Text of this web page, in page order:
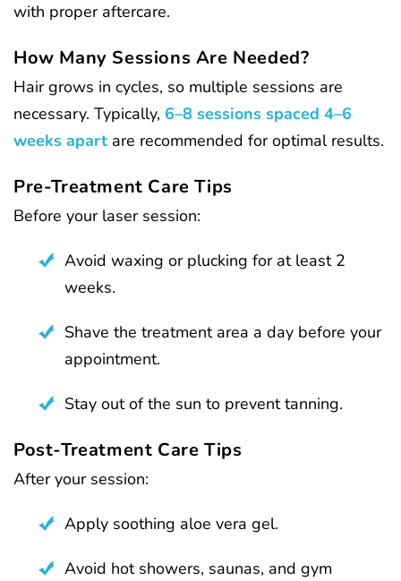
with proper aftercare.
How Many Sessions Are Needed?
Hair grows in cycles, so multiple sessions are
necessary. Typically, 6–8 sessions spaced 4–6
weeks apart are recommended for optimal results.
Pre-Treatment Care Tips
Before your laser session:
Avoid waxing or plucking for at least 2
weeks.
Shave the treatment area a day before your
appointment.
Stay out of the sun to prevent tanning.
Post-Treatment Care Tips
After your session:
Apply soothing aloe vera gel.
Avoid hot showers, saunas, and gym